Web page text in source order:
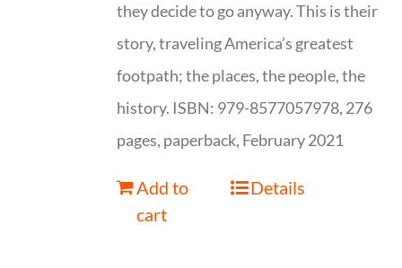
they decide to go anyway. This is their
story, traveling America’s greatest
footpath; the places, the people, the
history. ISBN: 979-8577057978, 276
pages, paperback, February 2021
Add to
cart
Details